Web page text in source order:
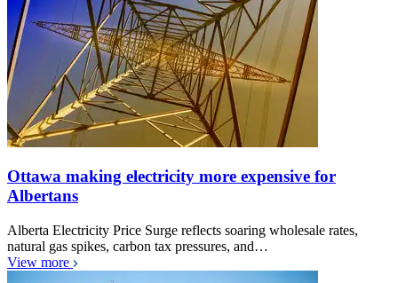
Ottawa making electricity more expensive for
Albertans
Alberta Electricity Price Surge reflects soaring wholesale rates,
natural gas spikes, carbon tax pressures, and…
View more